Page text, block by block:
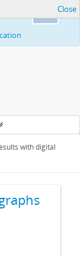
Close
with digital